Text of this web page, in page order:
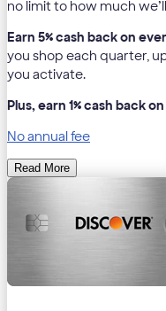
no limit to how much
Earn 5% cash back on
you shop each quarter,
you activate.
Plus, earn 1% cash back
No annual fee
Read More